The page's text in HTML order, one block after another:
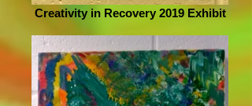
Creativity in Recovery 2019 Exhibit